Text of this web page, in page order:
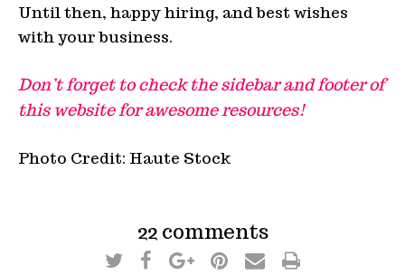
Until then, happy hiring, and best wishes
with your business.
Don’t forget to check the sidebar and footer of
this website for awesome resources!
Photo Credit: Haute Stock
22 comments